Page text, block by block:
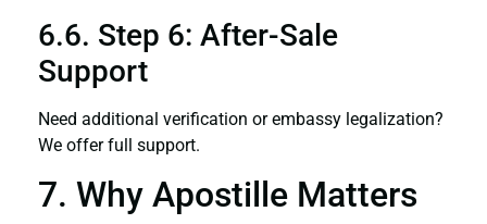
6.6. Step 6: After-Sale
Support
Need additional verification or embassy legalization?
We offer full support.
7. Why Apostille Matters